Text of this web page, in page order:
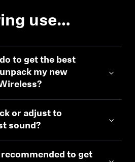
use…
to get the best
my new
or adjust to
sound?
to get